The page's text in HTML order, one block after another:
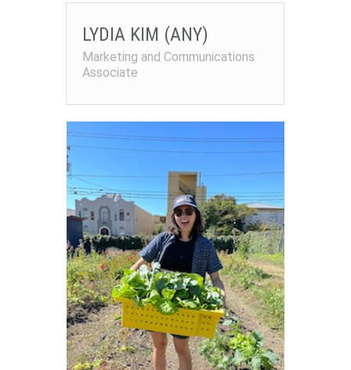
LYDIA KIM (ANY)
Marketing and Communications
Associate